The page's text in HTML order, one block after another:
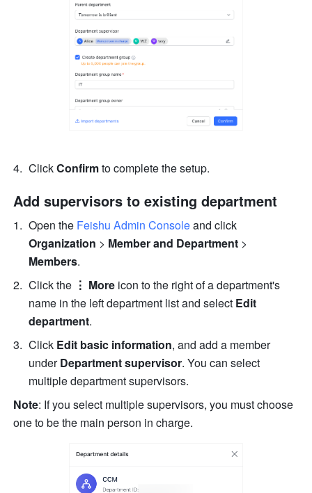
Click Confirm to complete the setup.
Add supervisors to existing department
Open the Feishu Admin Console
Organization > Member and Department >
Members.
Click the ⋮ More icon to the right of a department's
name in the left department list and select Edit
department.
Click Edit basic information, and add a member
under Department supervisor. You can select
multiple department supervisors.
Note: If you select multiple supervisors, you must choose
one to be the main person in charge.